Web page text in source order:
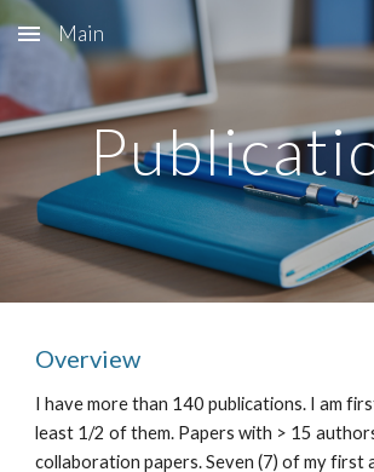
Skip to main content
Main
Overview
I have more than 140 publications. I am
least 1/2 of them. Papers with > 15
collaboration papers. Seven (7) of my first